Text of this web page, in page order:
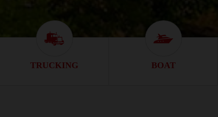
Trucking Icon
TRUCKING Boat Icon
BOAT